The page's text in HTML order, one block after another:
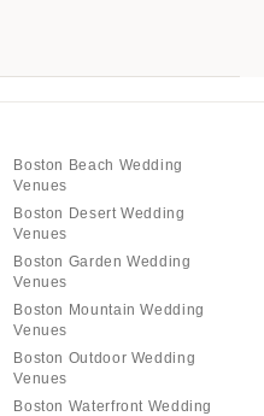
Boston Beach Wedding
Venues
Boston Desert Wedding
Venues
Boston Garden Wedding
Venues
Boston Mountain Wedding
Venues
Boston Outdoor Wedding
Venues
Boston Waterfront Wedding